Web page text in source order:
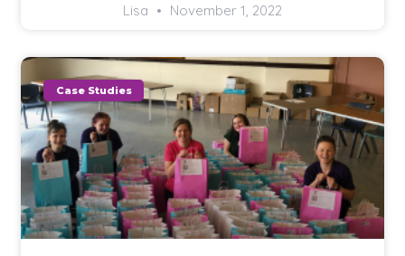
Lisa November 1, 2022
Case Studies